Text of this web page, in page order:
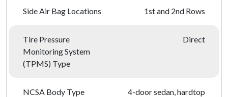
Side Air Bag Locations 1st and 2nd Rows
Tire Pressure
Monitoring System
(TPMS) Type
Direct
NCSA Body Type 4-door sedan, hardtop